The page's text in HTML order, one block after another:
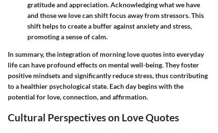
gratitude and appreciation. Acknowledging what we have
and those we love can shift focus away from stressors. This
shift helps to create a buffer against anxiety and stress,
promoting a sense of calm.
In summary, the integration of morning love quotes into everyday
life can have profound effects on mental well-being. They foster
positive mindsets and significantly reduce stress, thus contributing
to a healthier psychological state. Each day begins with the
potential for love, connection, and affirmation.
Cultural Perspectives on Love Quotes